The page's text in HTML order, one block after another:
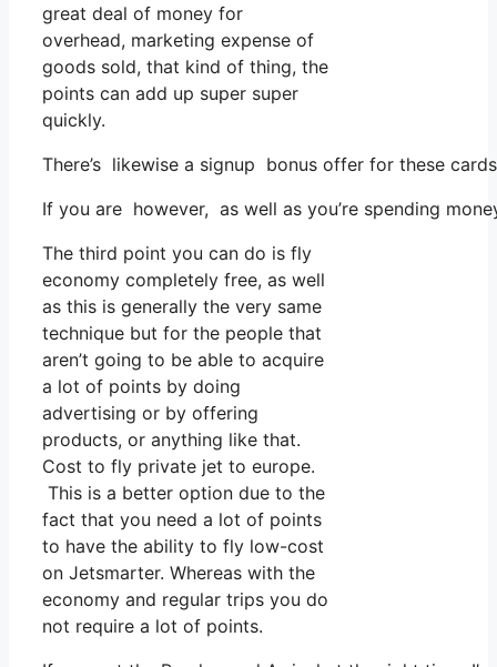
great deal of money for
overhead, marketing expense of
goods sold, that kind of thing, the
points can add up super super
quickly.
There’s likewise a signup bonus offer for these
If you are however, as well as you’re spending
The third point you can do is fly
economy completely free, as well
as this is generally the very same
technique but for the people that
aren’t going to be able to acquire
a lot of points by doing
advertising or by offering
products, or anything like that.
Cost to fly private jet to europe.
This is a better option due to the
fact that you need a lot of points
to have the ability to fly low-cost
on Jetsmarter. Whereas with the
economy and regular trips you do
not require a lot of points.